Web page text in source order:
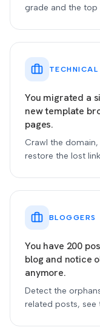
grade and the top
TECHNICAL
You migrated a
new template
pages.
Crawl the
restore the lost
BLOGGERS
You have 200
blog and notice
anymore.
Detect the
related posts, see